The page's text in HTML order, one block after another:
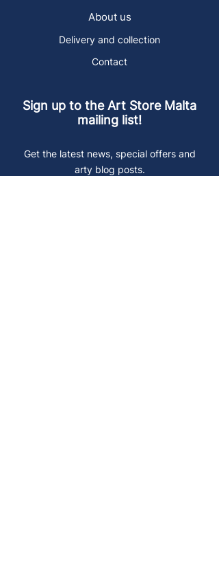
About us
Delivery and collection
Contact
Sign up to the Art Store Malta
mailing list!
Get the latest news, special offers and
arty blog posts.